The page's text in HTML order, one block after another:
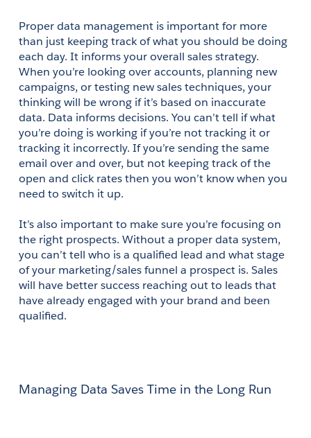
Proper data management is important for more
than just keeping track of what you should be doing
each day. It informs your overall sales strategy.
When you’re looking over accounts, planning new
campaigns, or testing new sales techniques, your
thinking will be wrong if it’s based on inaccurate
data. Data informs decisions. You can’t tell if what
you’re doing is working if you’re not tracking it or
tracking it incorrectly. If you’re sending the same
email over and over, but not keeping track of the
open and click rates then you won’t know when you
need to switch it up.
It’s also important to make sure you’re focusing on
the right prospects. Without a proper data system,
you can’t tell who is a qualified lead and what stage
of your marketing/sales funnel a prospect is. Sales
will have better success reaching out to leads that
have already engaged with your brand and been
qualified.
Managing Data Saves Time in the Long Run